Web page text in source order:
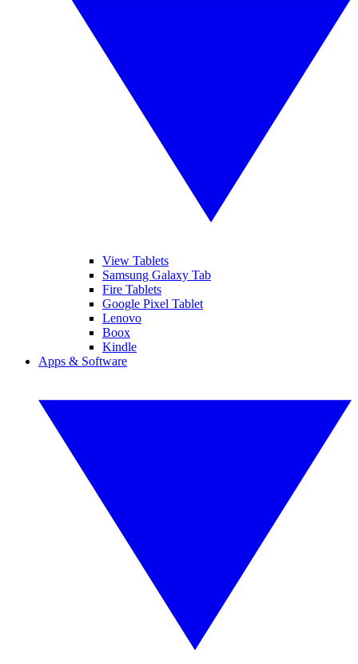
View Tablets
Samsung Galaxy Tab
Fire Tablets
Google Pixel Tablet
Lenovo
Boox
Kindle
Apps & Software